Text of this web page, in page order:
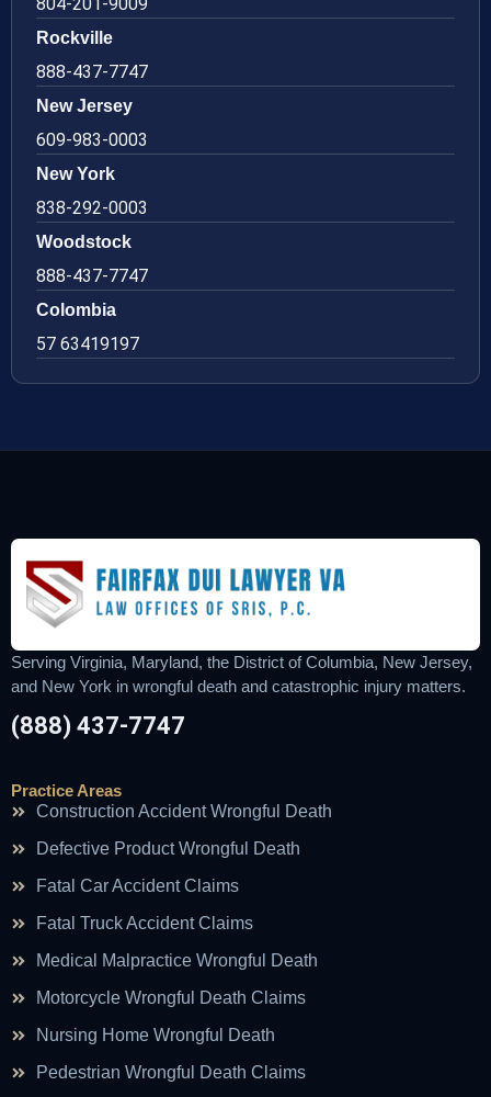
Rockville
888-437-7747
New Jersey
609-983-0003
New York
838-292-0003
Woodstock
888-437-7747
Colombia
57 63419197
Serving Virginia, Maryland, the District of Columbia, New Jersey,
and New York in wrongful death and catastrophic injury matters.
(888) 437-7747
Practice Areas
Construction Accident Wrongful Death
Defective Product Wrongful Death
Fatal Car Accident Claims
Fatal Truck Accident Claims
Medical Malpractice Wrongful Death
Motorcycle Wrongful Death Claims
Nursing Home Wrongful Death
Pedestrian Wrongful Death Claims